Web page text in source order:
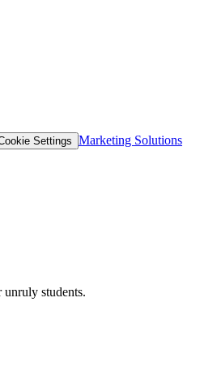
Settings Marketing Solutions
unruly students.